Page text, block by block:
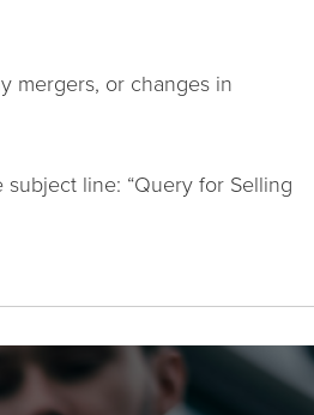
mergers, or changes in
subject line: “Query for Selling